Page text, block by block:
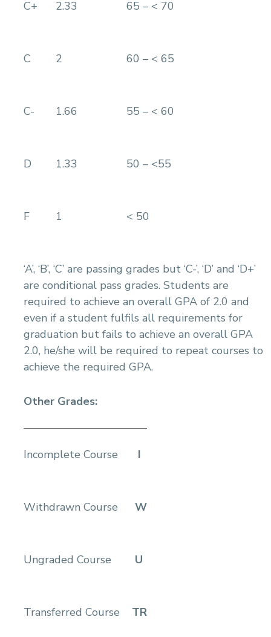
C+ 2.33 65 – < 70
C 2 60 – < 65
C- 1.66 55 – < 60
D 1.33 50 – <55
F 1 < 50
‘A’, ‘B’, ‘C’ are passing grades but ‘C-’, ‘D’ and ‘D+’
are conditional pass grades. Students are
required to achieve an overall GPA of 2.0 and
even if a student fulfils all requirements for
graduation but fails to achieve an overall GPA
2.0, he/she will be required to repeat courses to
achieve the required GPA.
Other Grades:
Incomplete Course I
Withdrawn Course W
Ungraded Course U
Transferred Course TR